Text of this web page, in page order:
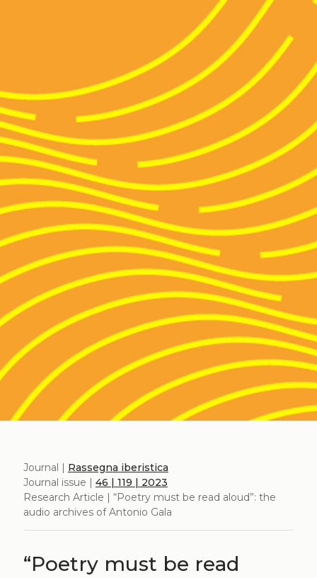
Journal | Rassegna iberistica
Journal issue | 46 | 119 | 2023
Research Article | “Poetry must be read aloud”: the
audio archives of Antonio Gala
“Poetry must be read